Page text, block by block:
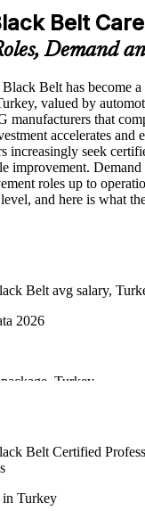
live online, onsite and
or test centre
and true/false
Learning packages
Belt
Demand
Belt has become
valued by
manufacturers that
accelerates and
increasingly seek
improvement.
roles up to
and here is what
Belt avg salary,
2026
Turkey
specialist avg
2026
Belt Certified
Turkey